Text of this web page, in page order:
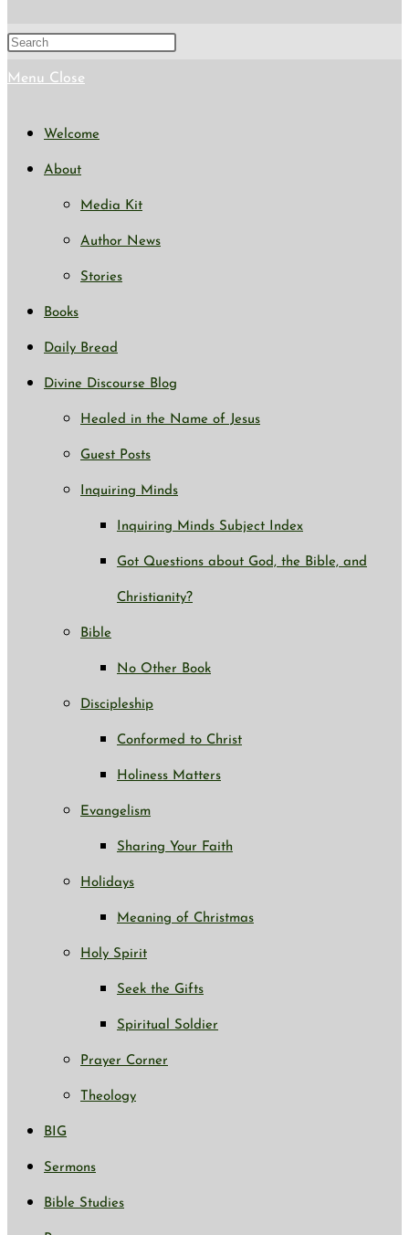
search
Press
Menu Close
Welcome
About
Media Kit
Author News
Stories
Books
Daily Bread
Divine Discourse Blog
Healed in the Name of Jesus
Guest Posts
Inquiring Minds
Inquiring Minds Subject Index
Got Questions about God, the Bible, and
Christianity?
Bible
No Other Book
Discipleship
Conformed to Christ
Holiness Matters
Evangelism
Sharing Your Faith
Holidays
Meaning of Christmas
Holy Spirit
Seek the Gifts
Spiritual Soldier
Prayer Corner
Theology
BIG
Sermons
Bible Studies